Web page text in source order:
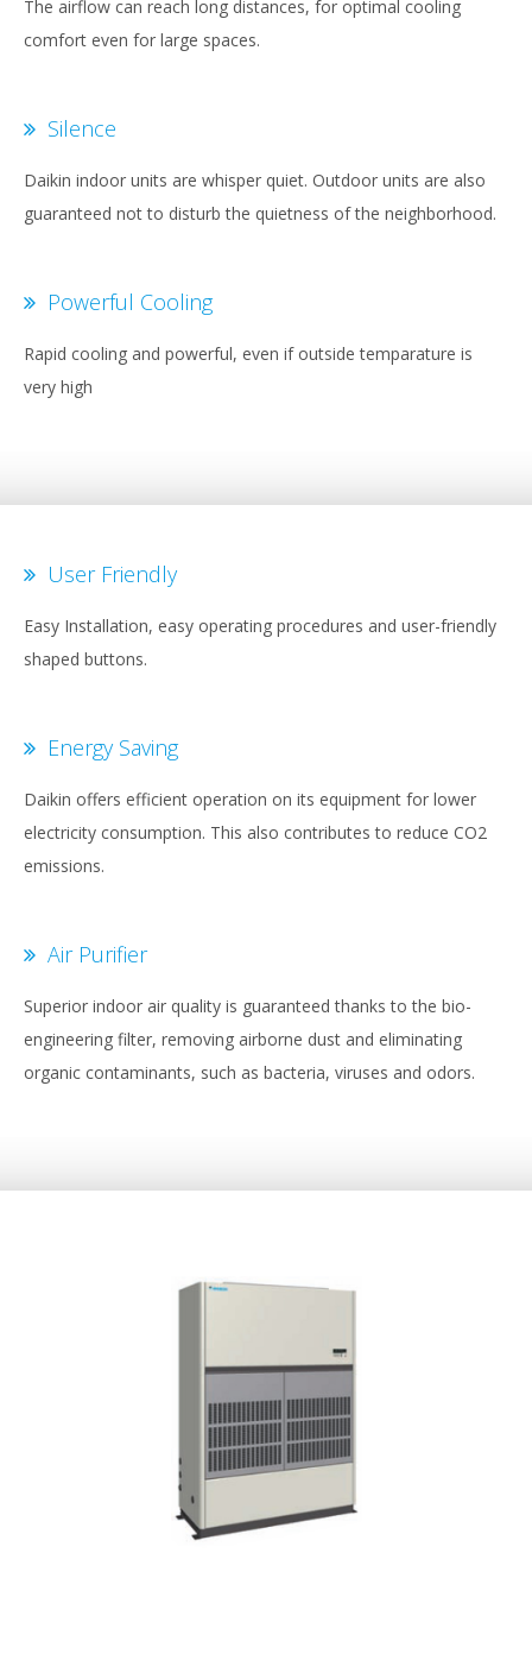
The airflow can reach long distances, for optimal cooling
comfort even for large spaces.
Silence
Daikin indoor units are whisper quiet. Outdoor units are also
guaranteed not to disturb the quietness of the neighborhood.
Powerful Cooling
Rapid cooling and powerful, even if outside temparature is
very high
User Friendly
Easy Installation, easy operating procedures and user-friendly
shaped buttons.
Energy Saving
Daikin offers efficient operation on its equipment for lower
electricity consumption. This also contributes to reduce CO2
emissions.
Air Purifier
Superior indoor air quality is guaranteed thanks to the bio-
engineering filter, removing airborne dust and eliminating
organic contaminants, such as bacteria, viruses and odors.